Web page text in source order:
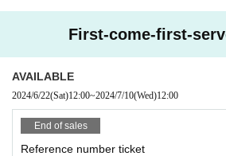
First-come-first-
AVAILABLE
2024/6/22(Sat)12:00~2024/7/10(Wed)12:00
End of sales
Reference number ticket